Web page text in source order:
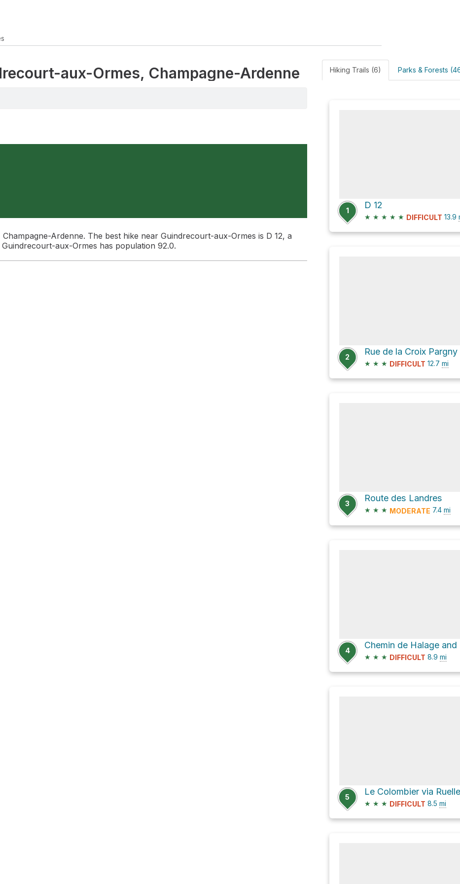
aux-Ormes, Champagne-Ardenne
Ardenne. The best hike near Guindrecourt-aux-Ormes is D 12, a
aux-Ormes has population 92.0.
Hiking Trails (6) Parks & Forests
1
D 12
★ ★ ★ ★ ★ DIFFICULT 13.9
2
Rue de la Croix Pargny
★ ★ ★ DIFFICULT 12.7 mi
3
Route des Landres
★ ★ ★ MODERATE 7.4 mi
4
★ ★ ★ DIFFICULT 8.9 mi
5
★ ★ ★ DIFFICULT 8.5 mi